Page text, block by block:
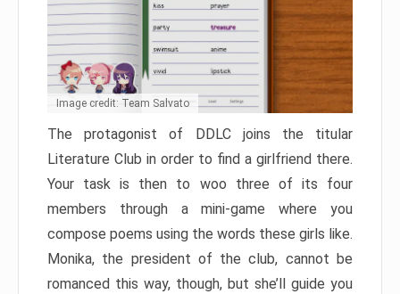
Image credit: Team Salvato
The protagonist of DDLC joins the titular
Literature Club in order to find a girlfriend there.
Your task is then to woo three of its four
members through a mini-game where you
compose poems using the words these girls like.
Monika, the president of the club, cannot be
romanced this way, though, but she’ll guide you